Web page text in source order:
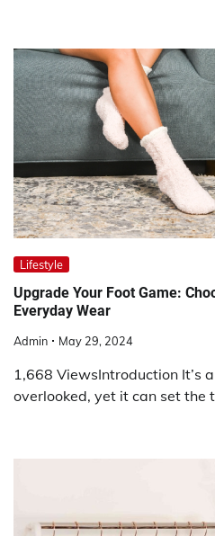
Lifestyle
Upgrade Your Foot Game:
Everyday Wear
Admin May 29, 2024
1,668 ViewsIntroduction It’s
overlooked, yet it can set the